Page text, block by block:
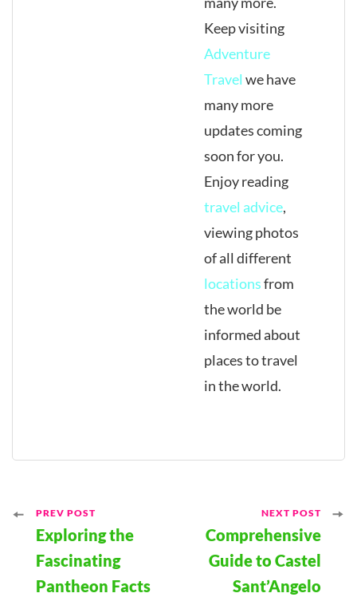
Keep visiting
Adventure
Travel we have
many more
updates coming
soon for you.
Enjoy reading
travel advice,
viewing photos
of all different
locationsfrom
the world be
informed about
places to travel
in the world.
Post
Navigation
PREV POST
Exploring the
Fascinating
Pantheon Facts
NEXT POST
Comprehensive
Guide to Castel
Sant’Angelo